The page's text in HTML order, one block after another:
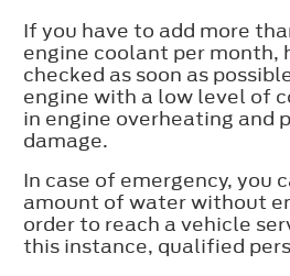
If you have to add more
engine coolant per month,
checked as soon as
engine with a low level of
in engine overheating and
damage.
In case of emergency, you
amount of water without
order to reach a vehicle
this instance, qualified